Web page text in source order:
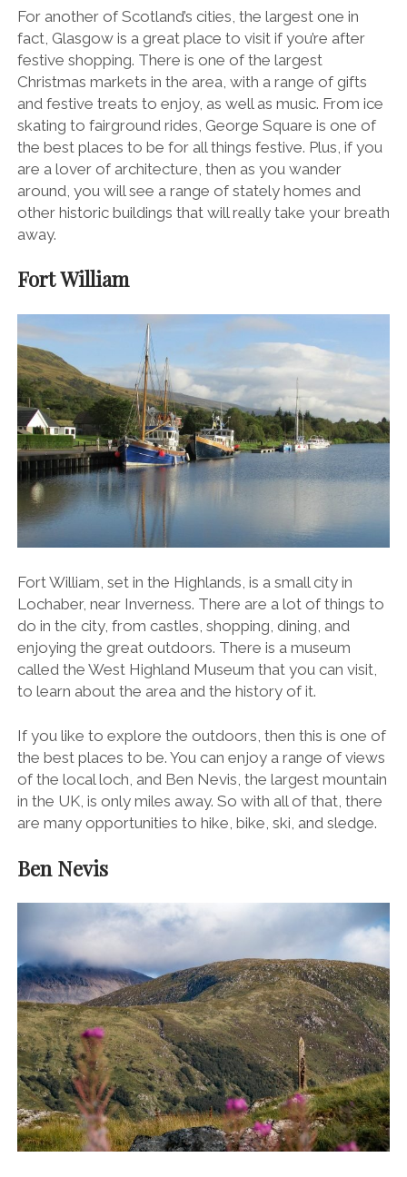
For another of Scotland’s cities, the largest one in
fact, Glasgow is a great place to visit if you’re after
festive shopping. There is one of the largest
Christmas markets in the area, with a range of gifts
and festive treats to enjoy, as well as music. From ice
skating to fairground rides, George Square is one of
the best places to be for all things festive. Plus, if you
are a lover of architecture, then as you wander
around, you will see a range of stately homes and
other historic buildings that will really take your breath
away.
Fort William
Fort William, set in the Highlands, is a small city in
Lochaber, near Inverness. There are a lot of things to
do in the city, from castles, shopping, dining, and
enjoying the great outdoors. There is a museum
called the West Highland Museum that you can visit,
to learn about the area and the history of it.
If you like to explore the outdoors, then this is one of
the best places to be. You can enjoy a range of views
of the local loch, and Ben Nevis, the largest mountain
in the UK, is only miles away. So with all of that, there
are many opportunities to hike, bike, ski, and sledge.
Ben Nevis